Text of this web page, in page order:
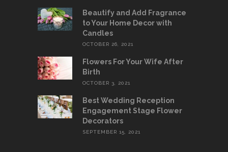
Beautify and Add Fragrance
to Your Home Decor with
Candles
OCTOBER 26, 2021
Flowers For Your Wife After
Birth
OCTOBER 3, 2021
Best Wedding Reception
Engagement Stage Flower
Decorators
SEPTEMBER 15, 2021